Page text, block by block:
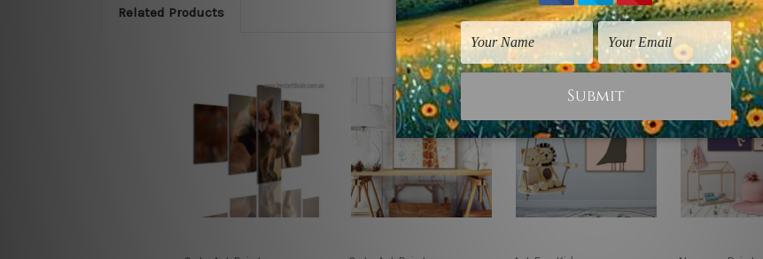
Related Products